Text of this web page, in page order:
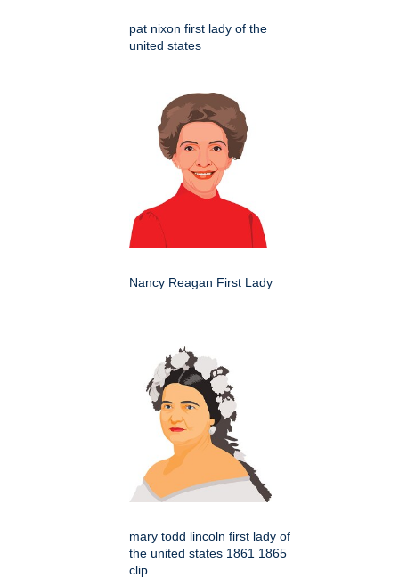
pat nixon first lady of the
united states
Nancy Reagan First Lady
mary todd lincoln first lady of
the united states 1861 1865
clip